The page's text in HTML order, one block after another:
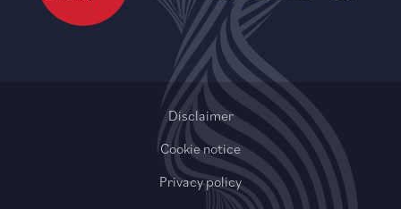
Disclaimer
Cookie notice
Privacy policy